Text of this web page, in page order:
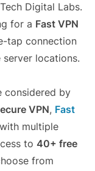
Digital Labs.
for a Fast VPN
tap connection
locations.
considered by
VPN, Fast
multiple
to 40+ free
from